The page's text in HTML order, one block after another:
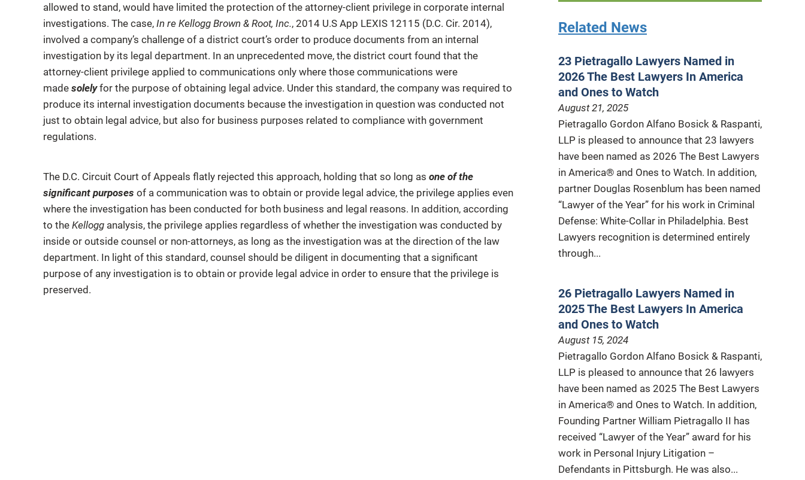
allowed to stand, would have limited the protection of the attorney-client privilege in corporate internal
investigations. The case, In re Kellogg Brown & Root, Inc., 2014 U.S App LEXIS 12115 (D.C. Cir. 2014),
involved a company’s challenge of a district court’s order to produce documents from an internal
investigation by its legal department. In an unprecedented move, the district court found that the
attorney-client privilege applied to communications only where those communications were
made solelyfor the purpose of obtaining legal advice. Under this standard, the company was required to
produce its internal investigation documents because the investigation in question was conducted not
just to obtain legal advice, but also for business purposes related to compliance with government
regulations.
The D.C. Circuit Court of Appeals flatly rejected this approach, holding that so long as one of the
significant purposes of a communication was to obtain or provide legal advice, the privilege applies even
where the investigation has been conducted for both business and legal reasons. In addition, according
to the Kellogg analysis, the privilege applies regardless of whether the investigation was conducted by
inside or outside counsel or non-attorneys, as long as the investigation was at the direction of the law
department. In light of this standard, counsel should be diligent in documenting that a significant
purpose of any investigation is to obtain or provide legal advice in order to ensure that the privilege is
preserved.
Related News
23 Pietragallo Lawyers Named in
2026 The Best Lawyers In America
and Ones to Watch
August 21, 2025
Pietragallo Gordon Alfano Bosick & Raspanti,
LLP is pleased to announce that 23 lawyers
have been named as 2026 The Best Lawyers
in America® and Ones to Watch. In addition,
partner Douglas Rosenblum has been named
“Lawyer of the Year” for his work in Criminal
Defense: White-Collar in Philadelphia. Best
Lawyers recognition is determined entirely
through...
26 Pietragallo Lawyers Named in
2025 The Best Lawyers In America
and Ones to Watch
August 15, 2024
Pietragallo Gordon Alfano Bosick & Raspanti,
LLP is pleased to announce that 26 lawyers
have been named as 2025 The Best Lawyers
in America® and Ones to Watch. In addition,
Founding Partner William Pietragallo II has
received “Lawyer of the Year” award for his
work in Personal Injury Litigation –
Defendants in Pittsburgh. He was also...